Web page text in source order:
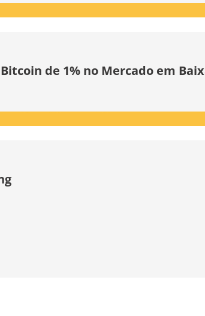
de 1% no Mercado em